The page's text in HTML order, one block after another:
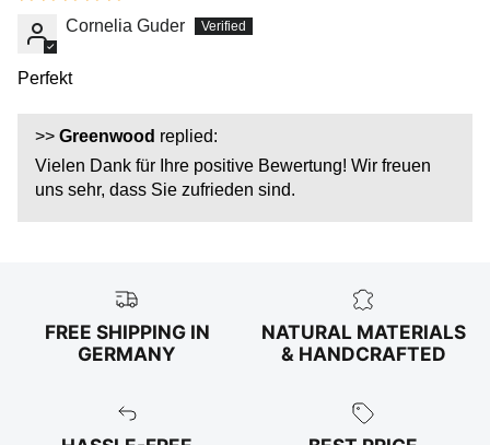
Cornelia Guder
Perfekt
>> Greenwood replied:
Vielen Dank für Ihre positive Bewertung! Wir freuen
uns sehr, dass Sie zufrieden sind.
FREE SHIPPING IN
GERMANY
NATURAL MATERIALS
& HANDCRAFTED